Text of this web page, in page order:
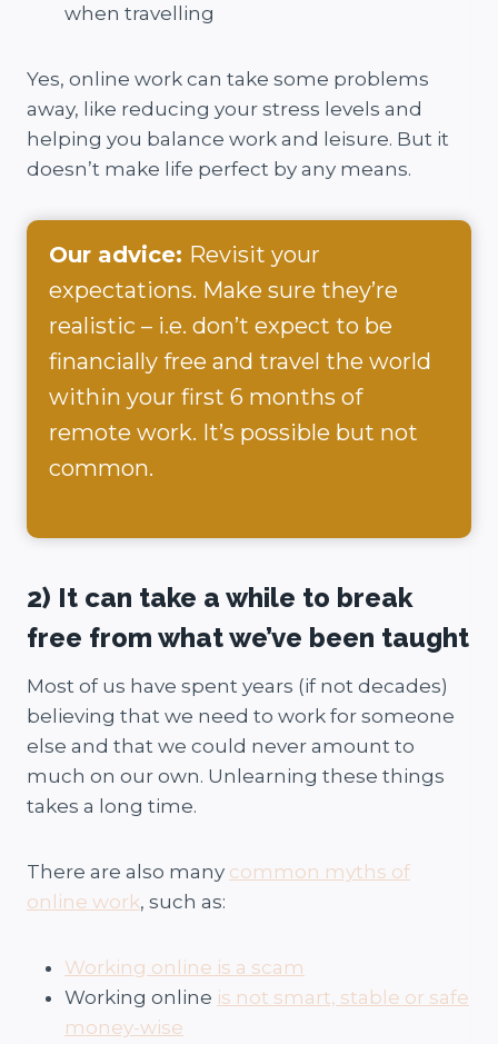
when travelling
Yes, online work can take some problems
away, like reducing your stress levels and
helping you balance work and leisure. But it
doesn’t make life perfect by any means.
Our advice: Revisit your
expectations. Make sure they’re
realistic – i.e. don’t expect to be
financially free and travel the world
within your first 6 months of
remote work. It’s possible but not
common.
2) It can take a while to break
free from what we’ve been taught
Most of us have spent years (if not decades)
believing that we need to work for someone
else and that we could never amount to
much on our own. Unlearning these things
takes a long time.
There are also many common myths of
online work, such as:
Working online is a scam
Working online is not smart, stable or safe
money-wise